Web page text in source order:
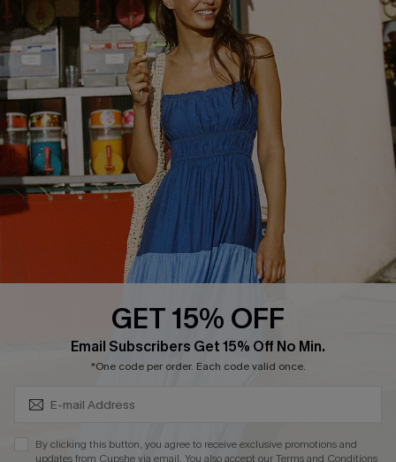
Text Us to Get Extra
Discounts
Cupshe Breast Cancer Action
Cupshe E-Gift Crad
DOWNLOAD CUPSHE APP
GET 15% OFF
Email Subscribers Get 15% Off No Min.
*One code per order. Each code valid once.
By clicking this button, you agree to receive exclusive promotions and
updates from Cupshe via email. You also accept ourTerms and Conditions